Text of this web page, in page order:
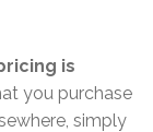
is
you purchase
simply